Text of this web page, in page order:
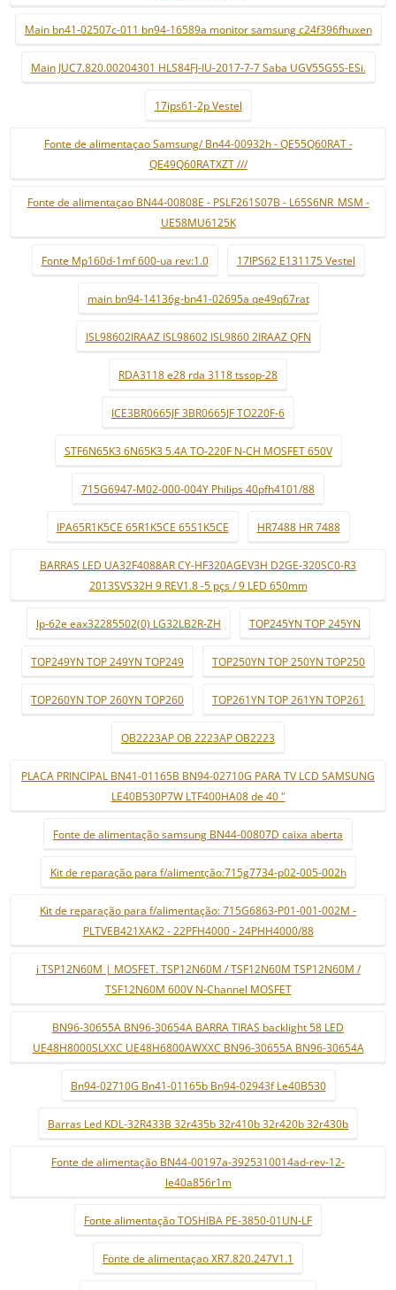
Main bn41-02507c-011 bn94-16589a monitor samsung c24f396fhuxen
Main JUC7.820.00204301 HLS84FJ-IU-2017-7-7 Saba UGV55G5S-ESi.
17ips61-2p Vestel
Fonte de alimentaçao Samsung/ Bn44-00932h - QE55Q60RAT -
QE49Q60RATXZT ///
Fonte de alimentaçao BN44-00808E - PSLF261S07B - L65S6NR_MSM -
UE58MU6125K
Fonte Mp160d-1mf 600-ua rev:1.0 17IPS62 E131175 Vestel
main bn94-14136g-bn41-02695a qe49q67rat
ISL98602IRAAZ ISL98602 ISL9860 2IRAAZ QFN
RDA3118 e28 rda 3118 tssop-28
ICE3BR0665JF 3BR0665JF TO220F-6
STF6N65K3 6N65K3 5.4A TO-220F N-CH MOSFET 650V
715G6947-M02-000-004Y Philips 40pfh4101/88
IPA65R1K5CE 65R1K5CE 65S1K5CE HR7488 HR 7488
BARRAS LED UA32F4088AR CY-HF320AGEV3H D2GE-320SC0-R3
2013SVS32H 9 REV1.8 -5 pçs / 9 LED 650mm
lp-62e eax32285502(0) LG32LB2R-ZH TOP245YN TOP 245YN
TOP249YN TOP 249YN TOP249 TOP250YN TOP 250YN TOP250
TOP260YN TOP 260YN TOP260 TOP261YN TOP 261YN TOP261
OB2223AP OB 2223AP OB2223
PLACA PRINCIPAL BN41-01165B BN94-02710G PARA TV LCD SAMSUNG
LE40B530P7W LTF400HA08 de 40 "
Fonte de alimentação samsung BN44-00807D caixa aberta
Kit de reparação para f/alimentção:715g7734-p02-005-002h
Kit de reparação para f/alimentação: 715G6863-P01-001-002M -
PLTVEB421XAK2 - 22PFH4000 - 24PHH4000/88
i TSP12N60M | MOSFET. TSP12N60M / TSF12N60M TSP12N60M /
TSF12N60M 600V N-Channel MOSFET
BN96-30655A BN96-30654A BARRA TIRAS backlight 58 LED
UE48H8000SLXXC UE48H6800AWXXC BN96-30655A BN96-30654A
Bn94-02710G Bn41-01165b Bn94-02943f Le40B530
Barras Led KDL-32R433B 32r435b 32r410b 32r420b 32r430b
Fonte de alimentação BN44-00197a-3925310014ad-rev-12-
le40a856r1m
Fonte alimentação TOSHIBA PE-3850-01UN-LF
Fonte de alimentaçao XR7.820.247V1.1